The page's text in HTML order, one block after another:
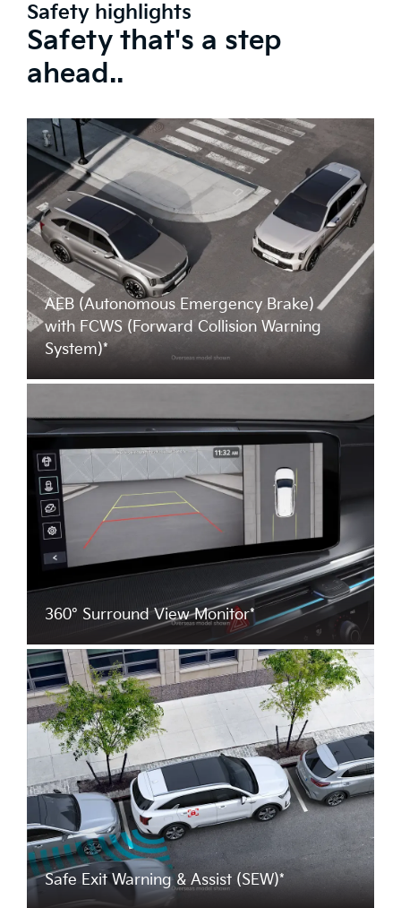
Safety highlights
Safety that's a step
ahead..
AEB (Autonomous Emergency Brake)
with FCWS (Forward Collision Warning
System)*
360° Surround View Monitor*
Safe Exit Warning & Assist (SEW)*